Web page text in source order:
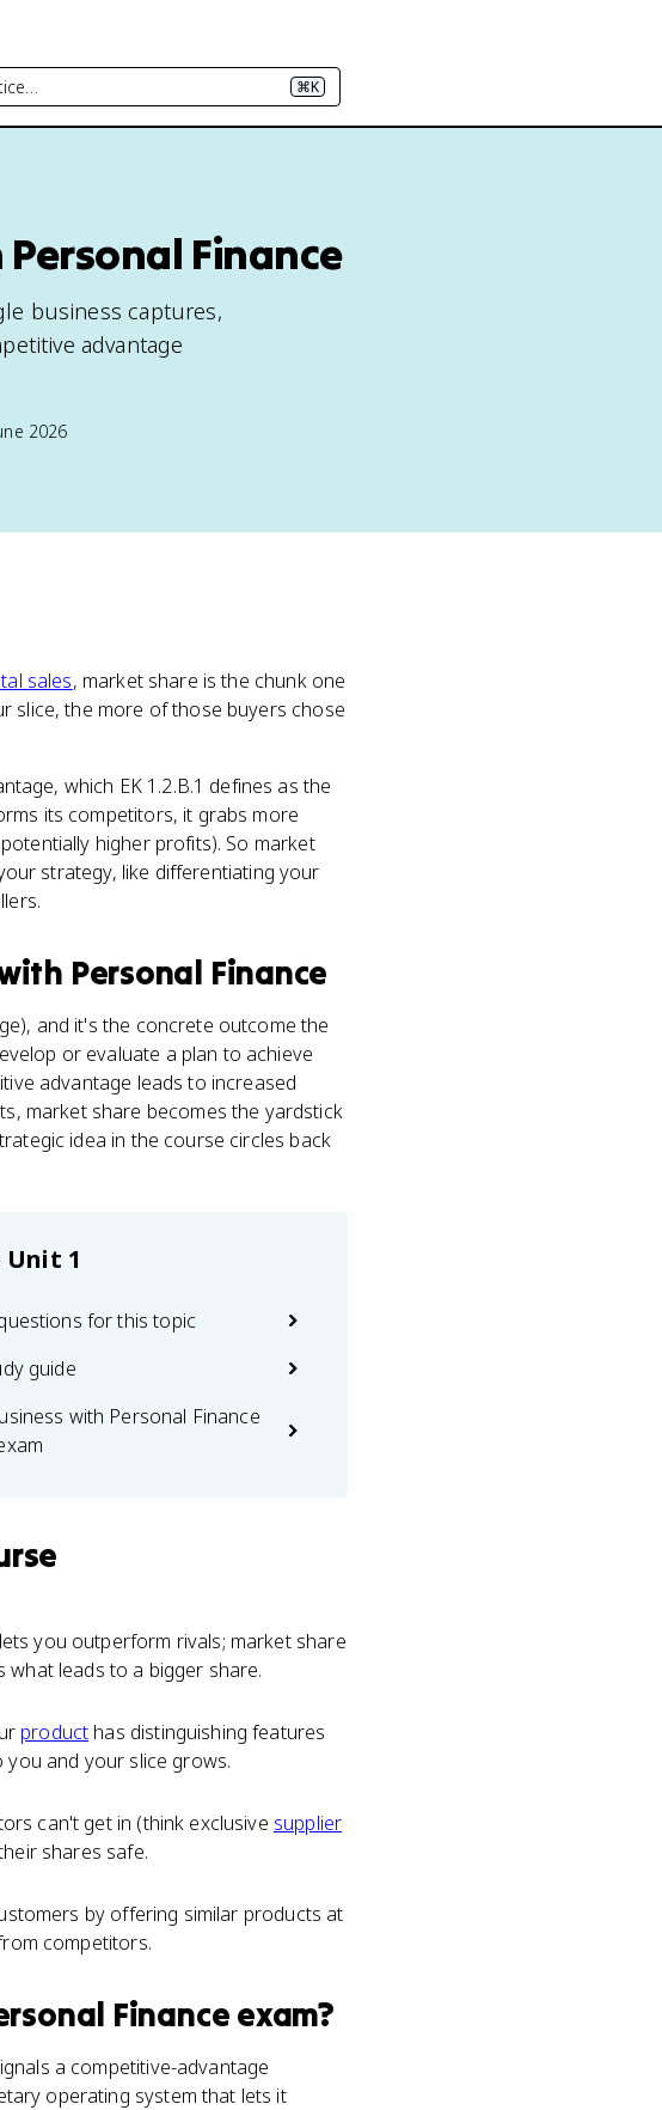
⌘K
Finance
business captures,
advantage
2026
sales, market share is the chunk one
slice, the more of those buyers chose
which EK 1.2.B.1 defines as the
its competitors, it grabs more
higher profits). So market
strategy, like differentiating your
Personal Finance
and it's the concrete outcome the
or evaluate a plan to achieve
advantage leads to increased
market share becomes the yardstick
idea in the course circles back
Unit 1
for this topic
guide
with Personal Finance
you outperform rivals; market share
what leads to a bigger share.
product has distinguishing features
you and your slice grows.
can't get in (think exclusive supplier
shares safe.
by offering similar products at
competitors.
Finance exam?
a competitive-advantage
operating system that lets it